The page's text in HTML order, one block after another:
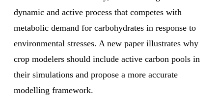
dynamic and active process that competes with
metabolic demand for carbohydrates in response to
environmental stresses. A new paper illustrates why
crop modelers should include active carbon pools in
their simulations and propose a more accurate
modelling framework.